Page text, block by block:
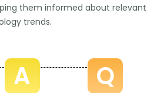
them informed about relevant
trends.
A Q